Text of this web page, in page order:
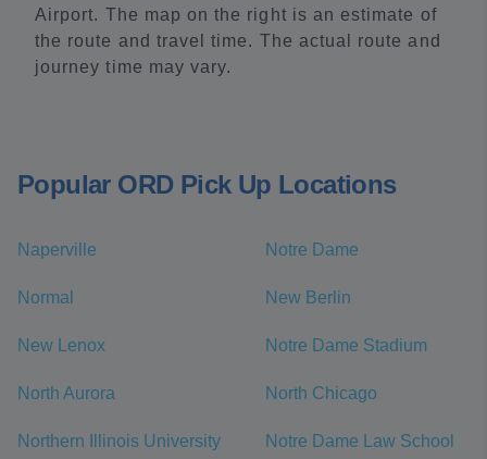
Airport. The map on the right is an estimate of
the route and travel time. The actual route and
journey time may vary.
Popular ORD Pick Up Locations
Naperville Notre Dame
Normal New Berlin
New Lenox Notre Dame Stadium
North Aurora North Chicago
Northern Illinois University Notre Dame Law School